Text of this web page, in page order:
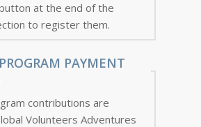
at the end of the
to register them.
PAYMENT
contributions are
Volunteers Adventures